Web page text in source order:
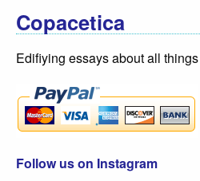
Copacetica
Edifiying essays about all
Follow us on Instagram